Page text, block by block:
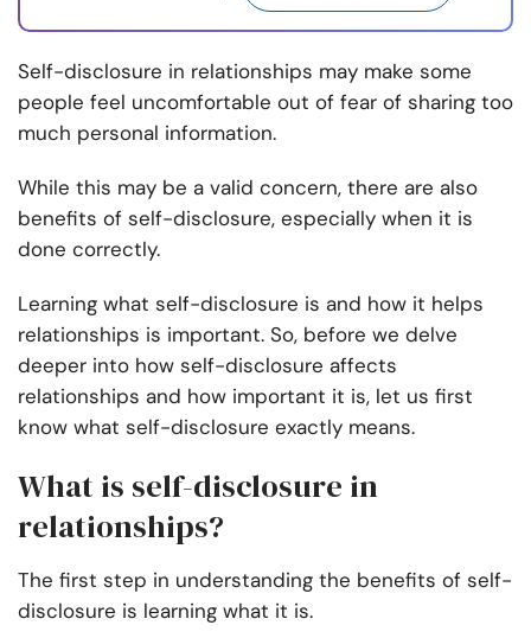
Self-disclosure in relationships may make some
people feel uncomfortable out of fear of sharing too
much personal information.
While this may be a valid concern, there are also
benefits of self-disclosure, especially when it is
done correctly.
Learning what self-disclosure is and how it helps
relationships is important. So, before we delve
deeper into how self-disclosure affects
relationships and how important it is, let us first
know what self-disclosure exactly means.
What is self-disclosure in
relationships?
The first step in understanding the benefits of self-
disclosure is learning what it is.